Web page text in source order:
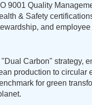
9001 Quality
& Safety
and
Carbon" strategy,
production to circular
for green